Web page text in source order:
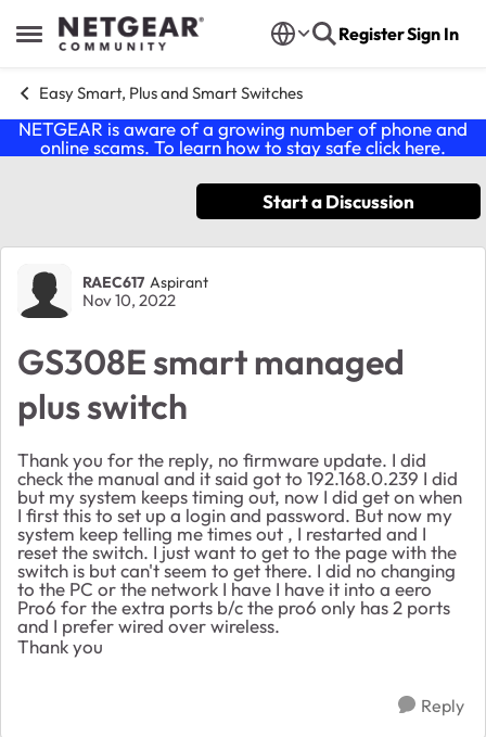
Open Side Menu
Skip to content RegisterSign In
Easy Smart, Plus and Smart Switches
NETGEAR is aware of a growing number of phone and
online scams. To learn how to stay safe click here.
Start a Discussion
Forum Discussion
RAEC617 Aspirant
Nov 10, 2022
GS308E smart managed
plus switch
Thank you for the reply, no firmware update. I did
check the manual and it said got to 192.168.0.239 I did
but my system keeps timing out, now I did get on when
I first this to set up a login and password. But now my
system keep telling me times out , I restarted and I
reset the switch. I just want to get to the page with the
switch is but can't seem to get there. I did no changing
to the PC or the network I have I have it into a eero
Pro6 for the extra ports b/c the pro6 only has 2 ports
and I prefer wired over wireless.
Thank you
Reply